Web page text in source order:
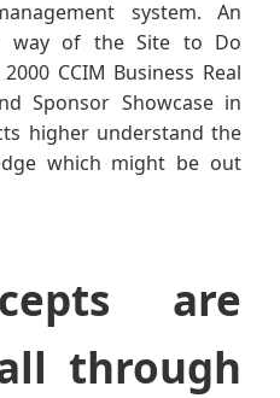
system. An
way of the Site to Do
CCIM Business Real
Sponsor Showcase in
higher understand the
which might be out
are
through